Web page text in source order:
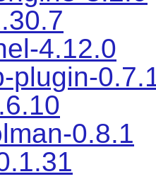
4.12.0
plugin-
0.8.1